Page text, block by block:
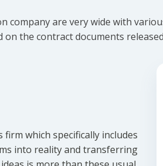
company are very wide with
the contract documents
which specifically includes
into reality and transferring